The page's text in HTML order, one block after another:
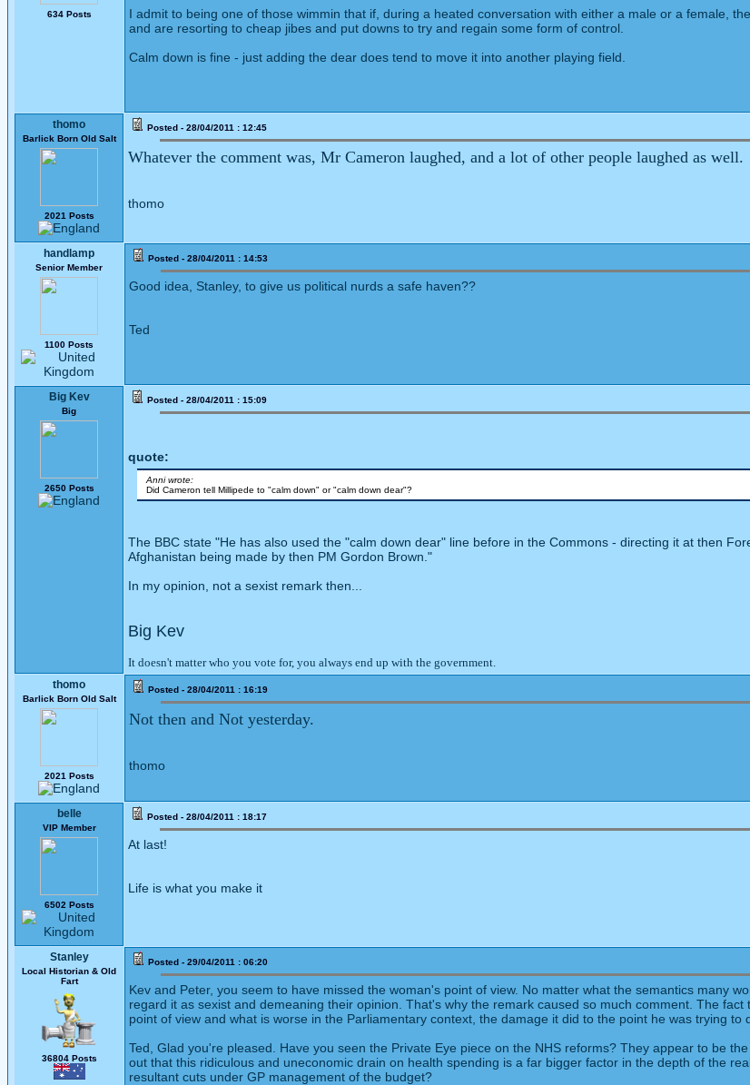
634 Posts
I admit to being one of those wimmin that if, during a heated conversation with either a male or a female,
and are resorting to cheap jibes and put downs to try and regain some form of control.
Calm down is fine - just adding the dear does tend to move it into another playing field.
thomo
Barlick Born Old Salt
2021 Posts
Posted - 28/04/2011 : 12:45
Whatever the comment was, Mr Cameron laughed, and a lot of other people laughed as well.
thomo
handlamp
Senior Member
1100 Posts
Posted - 28/04/2011 : 14:53
Good idea, Stanley, to give us political nurds a safe haven??
Ted
Big Kev
Big
2650 Posts
Posted - 28/04/2011 : 15:09
quote:
Anni wrote:
Did Cameron tell Millipede to "calm down" or "calm down dear"?
The BBC state "He has also used the "calm down dear" line before in the Commons - directing it at then
Afghanistan being made by then PM Gordon Brown."
In my opinion, not a sexist remark then...
Big Kev
It doesn't matter who you vote for, you always end up with the government.
thomo
Barlick Born Old Salt
2021 Posts
Posted - 28/04/2011 : 16:19
Not then and Not yesterday.
thomo
belle
VIP Member
6502 Posts
Posted - 28/04/2011 : 18:17
At last!
Life is what you make it
Stanley
Local Historian & Old
Fart
36804 Posts
Posted - 29/04/2011 : 06:20
Kev and Peter, you seem to have missed the woman's point of view. No matter what the semantics many
regard it as sexist and demeaning their opinion. That's why the remark caused so much comment. The
point of view and what is worse in the Parliamentary context, the damage it did to the point he was trying to
Ted, Glad you're pleased. Have you seen the Private Eye piece on the NHS reforms? They appear to be
out that this ridiculous and uneconomic drain on health spending is a far bigger factor in the depth of the
resultant cuts under GP management of the budget?